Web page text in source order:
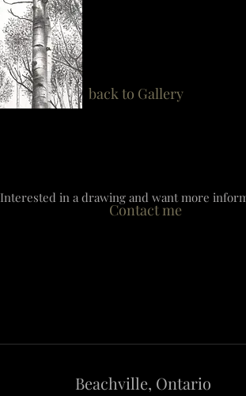
back to Gallery
Interested in a drawing and want more
Contact me
​Beachville, Ontario